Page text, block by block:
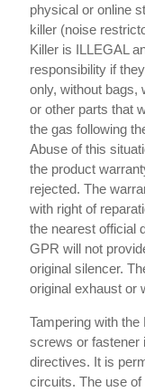
physical or online
killer (noise
Killer is ILLEGAL
responsibility if
only, without bags,
or other parts that
the gas following
Abuse of this
the product
rejected. The
with right of
the nearest official
GPR will not
original silencer.
original exhaust or
Tampering with
screws or fastener
directives. It is
circuits. The use